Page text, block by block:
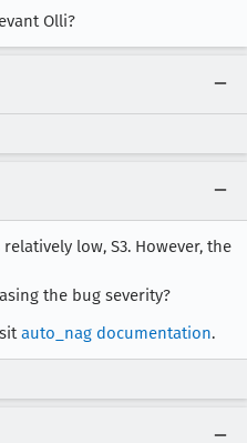
Olli?
low, S3. However, the
the bug severity?
auto_nag documentation.